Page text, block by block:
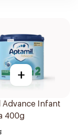
+
Advance Infant
400g